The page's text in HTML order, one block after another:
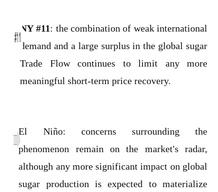
NY #11: the combination of weak international
demand and a large surplus in the global sugar
Trade Flow continues to limit any more
meaningful short-term price recovery.
El Niño: concerns surrounding the
phenomenon remain on the market's radar,
although any more significant impact on global
sugar production is expected to materialize